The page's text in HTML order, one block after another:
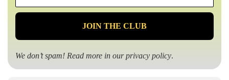
*
We don’t spam! Read more in ourprivacy policy.